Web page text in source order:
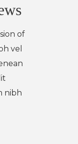
of
vel
nibh